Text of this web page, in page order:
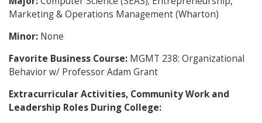
Marketing & Operations Management (Wharton)
Minor: None
Favorite Business Course: MGMT 238: Organizational
Behavior w/ Professor Adam Grant
Extracurricular Activities, Community Work and
Leadership Roles During College: